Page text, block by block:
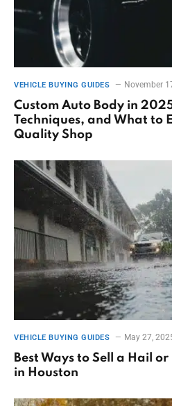
VEHICLE BUYING GUIDES November
Custom Auto Body in
Techniques, and What to
Quality Shop
VEHICLE BUYING GUIDES May 27,
Best Ways to Sell a Hail
in Houston